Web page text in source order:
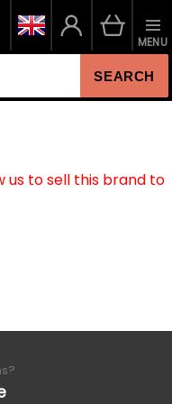
SEARCH
MENU
us to sell this brand to